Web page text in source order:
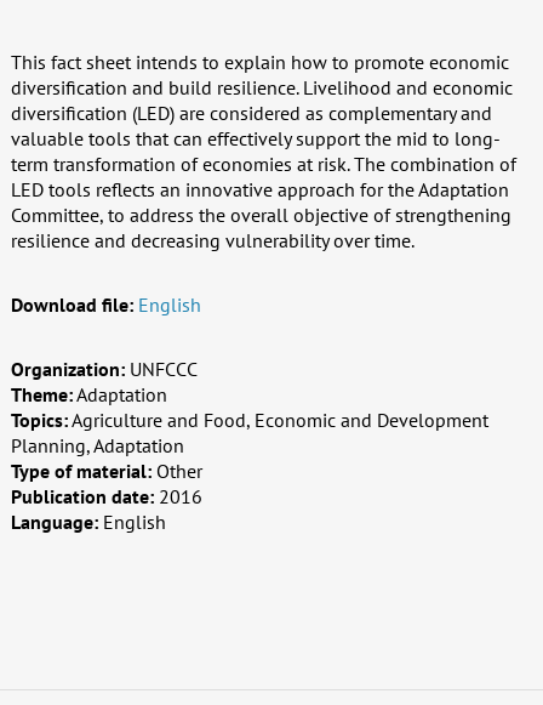
This fact sheet intends to explain how to promote economic
diversification and build resilience. Livelihood and economic
diversification (LED) are considered as complementary and
valuable tools that can effectively support the mid to long-
term transformation of economies at risk. The combination of
LED tools reflects an innovative approach for the Adaptation
Committee, to address the overall objective of strengthening
resilience and decreasing vulnerability over time.
Download file: English
Organization: UNFCCC
Theme:Adaptation
Topics:Agriculture and Food, Economic and Development
Planning, Adaptation
Type of material: Other
Publication date: 2016
Language: English